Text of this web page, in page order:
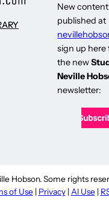
New
published at
sign up here
the new
Neville
newsletter:
Hobson. Some rights
of Use | Privacy| AI Use |